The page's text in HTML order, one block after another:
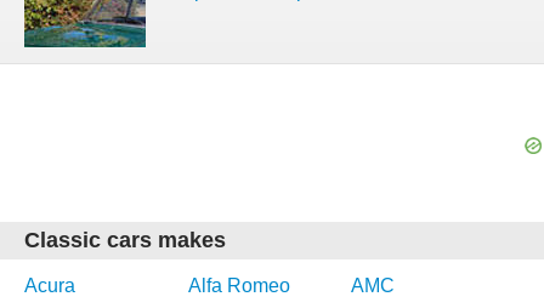
Classic cars makes
Acura Alfa Romeo
AMC